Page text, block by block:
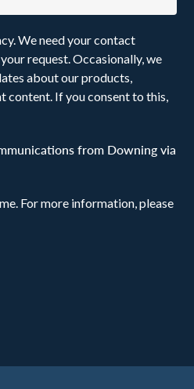
We need your contact
request. Occasionally, we
about our products,
content. If you consent to this,
from Downing via
For more information, please